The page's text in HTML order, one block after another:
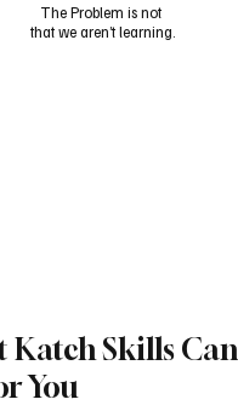
Katch Skills Can
You
The Problem is not
that we aren’t learning.